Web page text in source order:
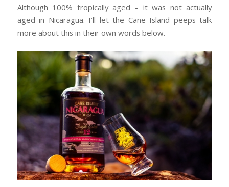
Although 100% tropically aged – it was not actually
aged in Nicaragua. I’ll let the Cane Island peeps talk
more about this in their own words below.